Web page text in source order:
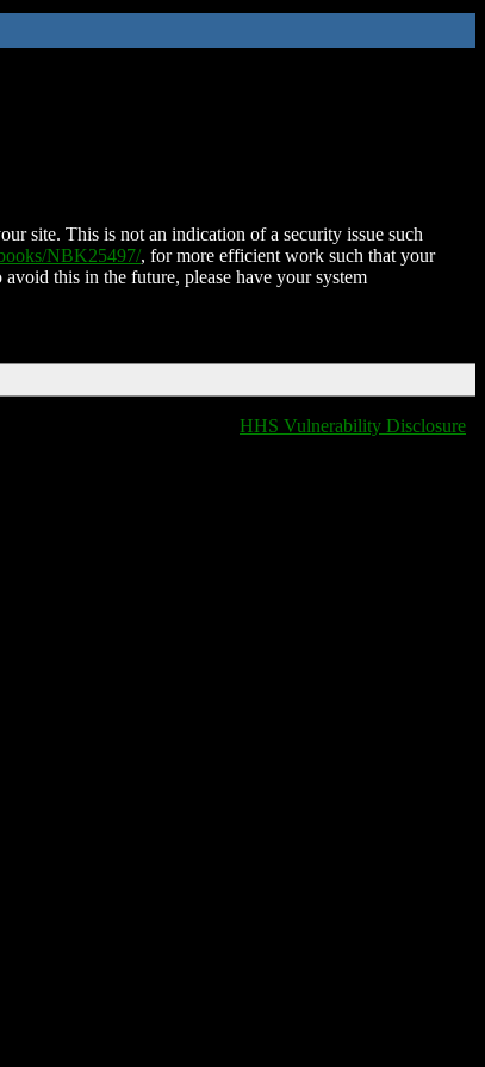
site. This is not an indication of a security issue such
NBK25497/, for more efficient work such that your
this in the future, please have your system
HHS Vulnerability Disclosure